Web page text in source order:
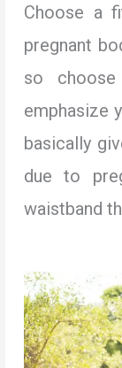
Choose a
pregnant
so
emphasize
basically
due to
waistband